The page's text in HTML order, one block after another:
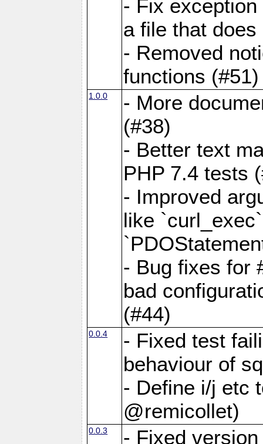
- Fix
a file that
- Removed
functions (#51)
1.0.0
- More
(#38)
- Better text
PHP 7.4 tests
- Improved
like
- Bug fixes for
bad
(#44)
0.0.4
- Fixed test
behaviour of
- Define i/j etc
@remicollet)
0.0.3
- Fixed